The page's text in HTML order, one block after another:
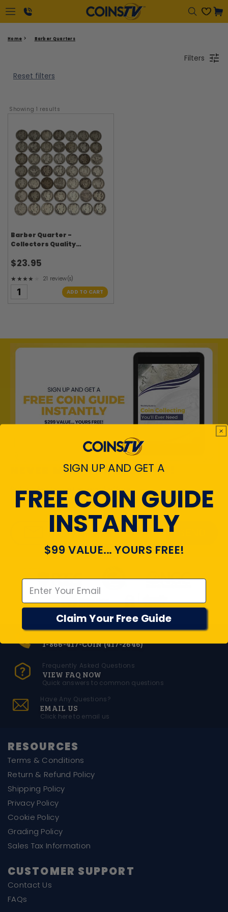
Cart
Home Barber Quarters
Filters
Reset filters
Showing 1 results
Barber Quarter -
Collectors Quality
$23.95
★★★★★
Rating: 4.24 out of 5 stars
21 review(s)
ADD TO CART
NEVER MISS THE UPDATES!
Subscribe to get special offers,
free giveaways, and once-in-a-lifetime deals.
Enter your email
1-866-417-COIN (417-2646)
Frequently Asked Questions
VIEW FAQ NOW
Quick answers to common questions
Have Any Questions?
EMAIL US
Click here to email us
RESOURCES
Terms & Conditions
Return & Refund Policy
Shipping Policy
Privacy Policy
Cookie Policy
Grading Policy
Sales Tax Information
CUSTOMER SUPPORT
Contact Us
FAQs
SIGN UP AND GET A
FREE COIN GUIDE
INSTANTLY
$99 VALUE... YOURS FREE!
Claim Your Free Guide